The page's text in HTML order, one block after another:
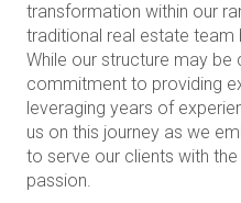
transformation within our
traditional real estate
While our structure may be
commitment to providing
leveraging years of
us on this journey as we
to serve our clients with
passion.